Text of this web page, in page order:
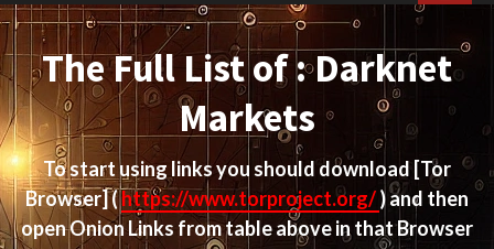
Menu
The Full List of : Darknet
Markets
To start using links you should download [Tor
Browser](https://www.torproject.org/) and then
open Onion Links from table above in that Browser